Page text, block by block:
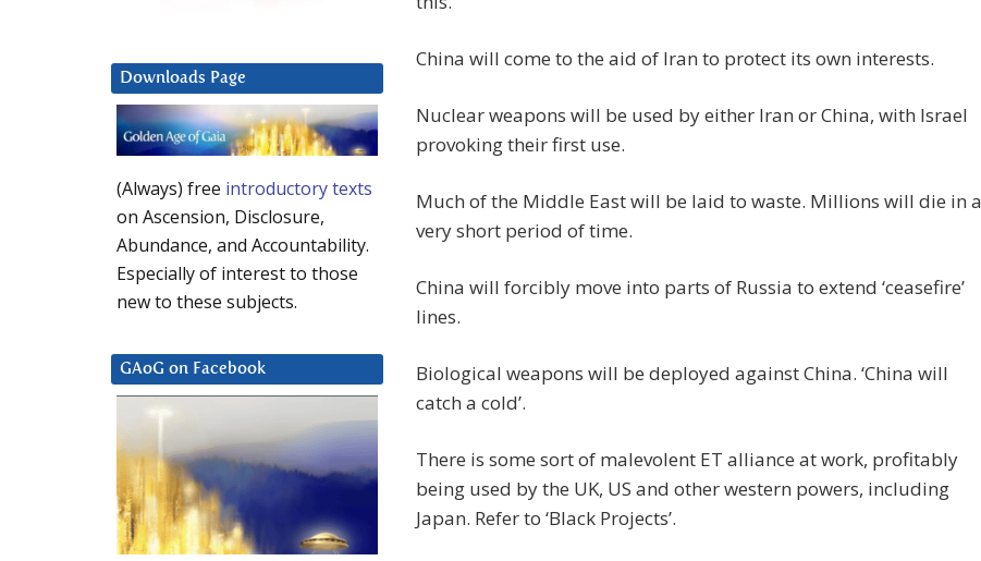
China will come to the aid of Iran to protect its own interests.
Nuclear weapons will be used by either Iran or China, with Israel
provoking their first use.
Much of the Middle East will be laid to waste. Millions will die in a
very short period of time.
China will forcibly move into parts of Russia to extend ‘ceasefire’
lines.
Biological weapons will be deployed against China. ‘China will
catch a cold’.
There is some sort of malevolent ET alliance at work, profitably
being used by the UK, US and other western powers, including
Japan. Refer to ‘Black Projects’.
Downloads Page
(Always) free introductory texts
on Ascension, Disclosure,
Abundance, and Accountability.
Especially of interest to those
new to these subjects.
GAoG on Facebook